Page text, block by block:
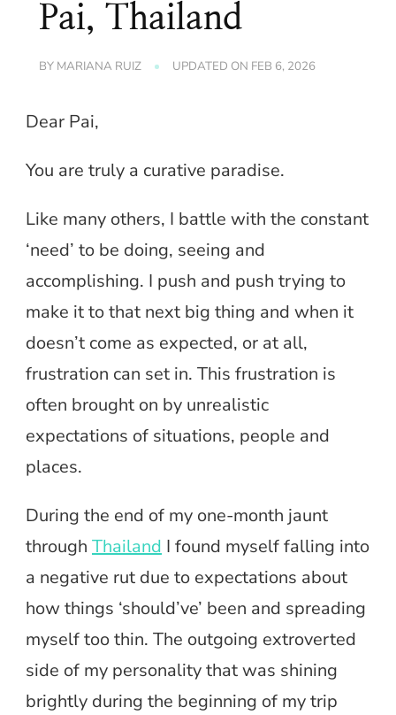
Pai, Thailand
BY MARIANA RUIZ UPDATED ON FEB 6, 2026
Dear Pai,
You are truly a curative paradise.
Like many others, I battle with the constant
‘need’ to be doing, seeing and
accomplishing. I push and push trying to
make it to that next big thing and when it
doesn’t come as expected, or at all,
frustration can set in. This frustration is
often brought on by unrealistic
expectations of situations, people and
places.
During the end of my one-month jaunt
through Thailand I found myself falling into
a negative rut due to expectations about
how things ‘should’ve’ been and spreading
myself too thin. The outgoing extroverted
side of my personality that was shining
brightly during the beginning of my trip